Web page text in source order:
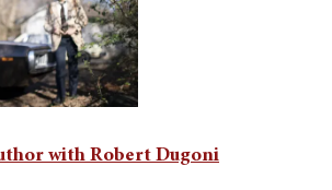
with Robert Dugoni